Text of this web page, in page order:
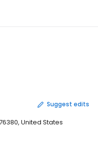
Suggest edits
United States